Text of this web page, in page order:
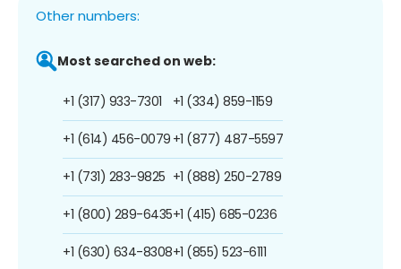
Other numbers:
Most searched on web:
+1 (317) 933-7301
+1 (614) 456-0079
+1 (731) 283-9825
+1 (800) 289-6435
+1 (630) 634-8308
+1 (334) 859-1159
+1 (877) 487-5597
+1 (888) 250-2789
+1 (415) 685-0236
+1 (855) 523-6111